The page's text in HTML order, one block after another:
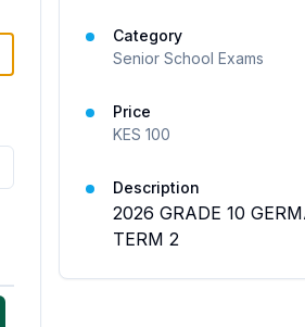
Category
Senior School Exams
Price
KES 100
Description
2026 GRADE 10
TERM 2